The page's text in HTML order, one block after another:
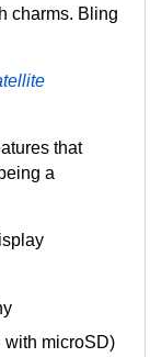
charms. Bling
that
a
with microSD)